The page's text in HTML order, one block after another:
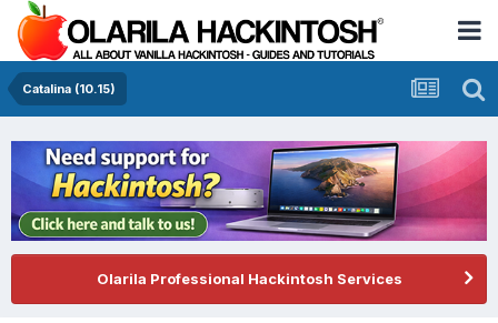
Catalina (10.15)
Olarila Professional Hackintosh Services